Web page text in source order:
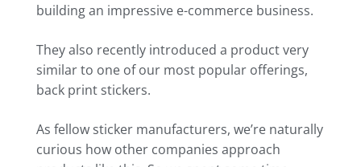
building an impressive e-commerce business.
They also recently introduced a product very
similar to one of our most popular offerings,
back print stickers.
As fellow sticker manufacturers, we’re naturally
curious how other companies approach